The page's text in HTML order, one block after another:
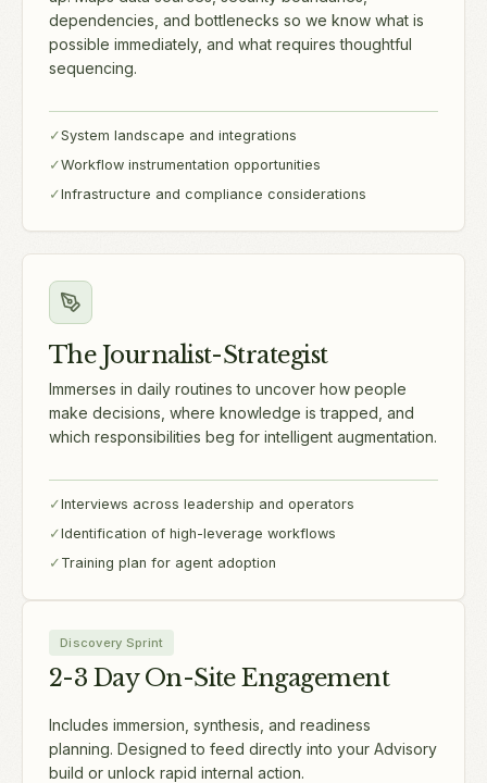
dependencies, and bottlenecks so we know what is
possible immediately, and what requires thoughtful
sequencing.
✓System landscape and integrations
✓Workflow instrumentation opportunities
✓Infrastructure and compliance considerations
The Journalist-Strategist
Immerses in daily routines to uncover how people
make decisions, where knowledge is trapped, and
which responsibilities beg for intelligent augmentation.
✓Interviews across leadership and operators
✓Identification of high-leverage workflows
✓ Training plan for agent adoption
Discovery Sprint
2-3 Day On-Site Engagement
Includes immersion, synthesis, and readiness
planning. Designed to feed directly into your Advisory
build or unlock rapid internal action.